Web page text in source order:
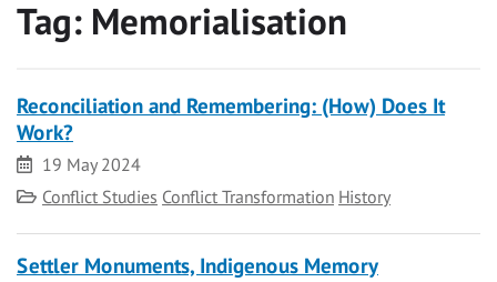
Tag: Memorialisation
Reconciliation and Remembering: (How) Does It
Work?
Date
19 May 2024
Category
Conflict Studies Conflict Transformation History
Settler Monuments, Indigenous Memory